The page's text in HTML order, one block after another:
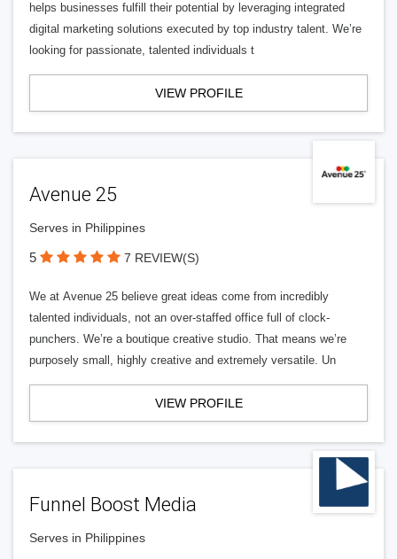
helps businesses fulfill their potential by leveraging integrated
digital marketing solutions executed by top industry talent. We’re
looking for passionate, talented individuals t
VIEW PROFILE
Avenue 25
Serves in Philippines
5 7 REVIEW(S)
We at Avenue 25 believe great ideas come from incredibly
talented individuals, not an over-staffed office full of clock-
punchers. We’re a boutique creative studio. That means we’re
purposely small, highly creative and extremely versatile. Un
VIEW PROFILE
Funnel Boost Media
Serves in Philippines